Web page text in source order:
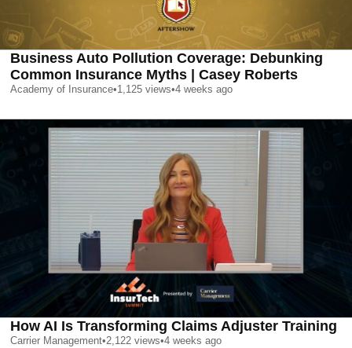
Business Auto Pollution Coverage: Debunking
Common Insurance Myths | Casey Roberts
Academy of Insurance•1,125 views•4 weeks ago
How AI Is Transforming Claims Adjuster Training
Carrier Management•2,122 views•4 weeks ago